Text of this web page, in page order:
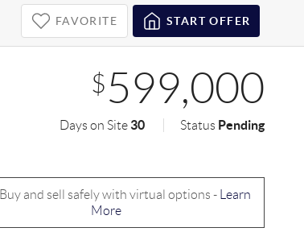
FAVORITE START OFFER
$599,000
Days on Site 30 Status Pending
Buy and sell safely with virtual options -
Learn
More